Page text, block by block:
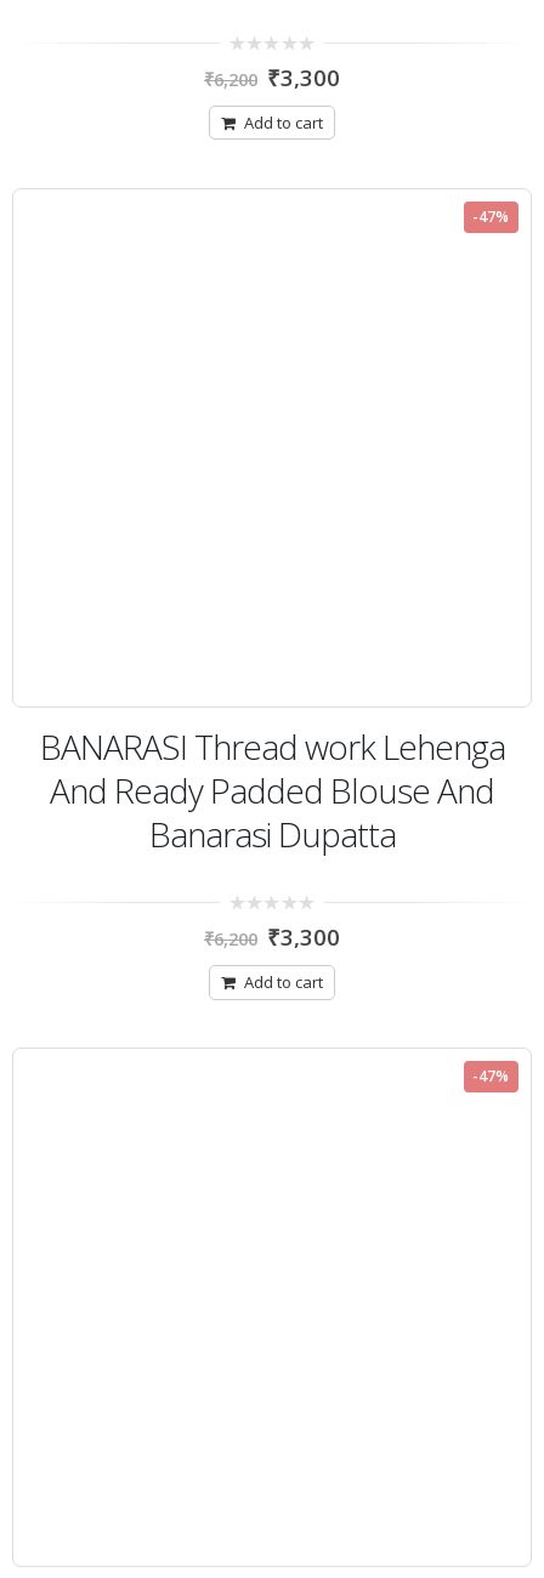
out
₹6,200 ₹3,300
Add to cart
-47%
BANARASI Thread work Lehenga
And Ready Padded Blouse And
Banarasi Dupatta
out
5
₹6,200 ₹3,300
Add to cart
-47%